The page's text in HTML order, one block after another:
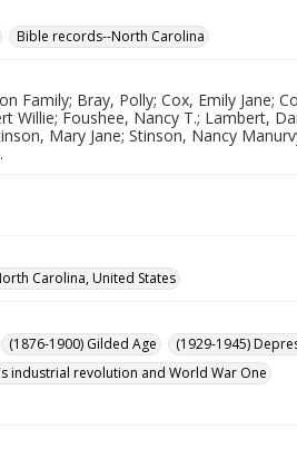
Bible records--North Carolina
Family; Bray, Polly; Cox, Emily Jane;
Willie; Foushee, Nancy T.; Lambert,
Mary Jane; Stinson, Nancy
Carolina, United States
(1876-1900) Gilded Age
(1929-1945)
industrial revolution and World War One